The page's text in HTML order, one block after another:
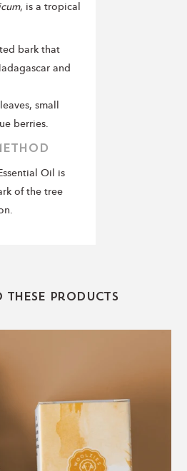
, is a tropical
bark that
and
small
berries.
Oil is
of the tree
these products